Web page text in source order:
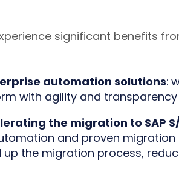
significant benefits
automation solutions:
with agility and transparency
the migration to SAP
and proven
the migration process,